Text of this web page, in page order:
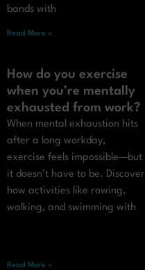
bands with
Read More »
How do you exercise
when you’re mentally
exhausted from work?
When mental exhaustion hits
after a long workday,
exercise feels impossible—but
it doesn’t have to be. Discover
how activities like rowing,
walking, and swimming with
Read More »